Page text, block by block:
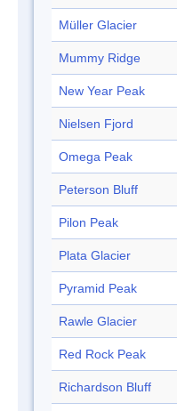
Müller Glacier
Mummy Ridge
New Year Peak
Nielsen Fjord
Omega Peak
Peterson Bluff
Pilon Peak
Plata Glacier
Pyramid Peak
Rawle Glacier
Red Rock Peak
Richardson Bluff